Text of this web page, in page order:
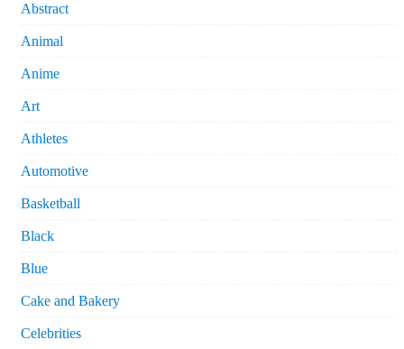
Abstract
Animal
Anime
Art
Athletes
Automotive
Basketball
Black
Blue
Cake and Bakery
Celebrities